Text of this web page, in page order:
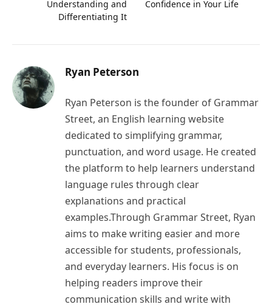
Understanding and
Differentiating It
Confidence in Your Life
Ryan Peterson
Ryan Peterson is the founder of Grammar
Street, an English learning website
dedicated to simplifying grammar,
punctuation, and word usage. He created
the platform to help learners understand
language rules through clear
explanations and practical
examples.Through Grammar Street, Ryan
aims to make writing easier and more
accessible for students, professionals,
and everyday learners. His focus is on
helping readers improve their
communication skills and write with